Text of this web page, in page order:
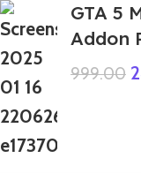
GTA 5
Addon
999.00